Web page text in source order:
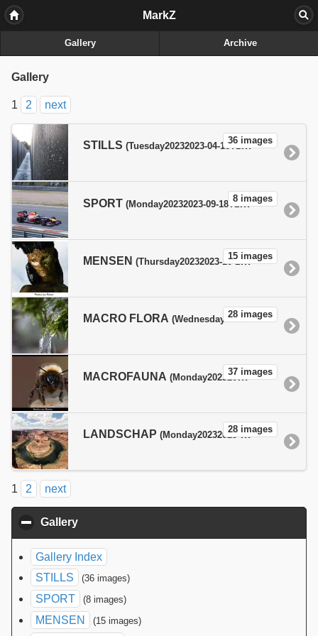
MarkZ
Gallery Archive
Gallery
1 2 next
STILLS (Tuesday20232023-04-18T19:04:20+02:00pmTuesdayEurope/Paris_+02:00Tue, 18 Apr 2023 19:04:20 +0200Europe/ParisfEurope/ParisTue, 18 Apr 2023 19:04:20 +0200Tue, 18 Apr 2023 19:04:20 +0200Europe/Paris1818pm30Europe/Paris_42023300404Europe/Paris )36 images
SPORT (Monday20232023-09-18T19:09:45+02:00pmMondayEurope/Paris_+02:00Mon, 18 Sep 2023 19:09:45 +0200Europe/ParisfEurope/ParisMon, 18 Sep 2023 19:09:45 +0200Mon, 18 Sep 2023 19:09:45 +0200Europe/Paris1818pm30Europe/Paris_92023300909Europe/Paris )8 images
MENSEN (Thursday20232023-10-19T22:05:19+02:00pmThursdayEurope/Paris_+02:00Thu, 19 Oct 2023 22:05:19 +0200Europe/ParisfEurope/ParisThu, 19 Oct 2023 22:05:19 +0200Thu, 19 Oct 2023 22:05:19 +0200Europe/Paris1919pm31Europe/Paris_102023310510Europe/Paris )15 images
MACRO FLORA (Wednesday20232023-10-18T20:24:50+02:00pmWednesdayEurope/Paris_+02:00Wed, 18 Oct 2023 20:24:50 +0200Europe/ParisfEurope/ParisWed, 18 Oct 2023 20:24:50 +0200Wed, 18 Oct 2023 20:24:50 +0200Europe/Paris1818pm31Europe/Paris_102023312410Europe/Paris )28 images
MACROFAUNA (Monday20232023-09-18T19:09:14+02:00pmMondayEurope/Paris_+02:00Mon, 18 Sep 2023 19:09:14 +0200Europe/ParisfEurope/ParisMon, 18 Sep 2023 19:09:14 +0200Mon, 18 Sep 2023 19:09:14 +0200Europe/Paris1818pm30Europe/Paris_92023300909Europe/Paris )37 images
LANDSCHAP (Monday20232023-09-18T19:09:01+02:00pmMondayEurope/Paris_+02:00Mon, 18 Sep 2023 19:09:01 +0200Europe/ParisfEurope/ParisMon, 18 Sep 2023 19:09:01 +0200Mon, 18 Sep 2023 19:09:01 +0200Europe/Paris1818pm30Europe/Paris_92023300909Europe/Paris )28 images
1 2 next
Gallery
Gallery Index
STILLS
(36 images)
SPORT (8 images)
MENSEN (15 images)